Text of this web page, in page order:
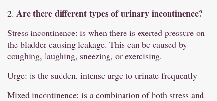
2. Are there different types of urinary incontinence?
Stress incontinence: is when there is exerted pressure on
the bladder causing leakage. This can be caused by
coughing, laughing, sneezing, or exercising.
Urge: is the sudden, intense urge to urinate frequently
Mixed incontinence: is a combination of both stress and